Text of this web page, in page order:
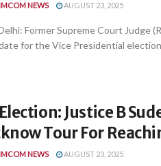
NEWS AUGUST 23, 2025
Former Supreme Court Judge
for the Vice Presidential
Justice B
Tour For
NEWS AUGUST 23, 2025